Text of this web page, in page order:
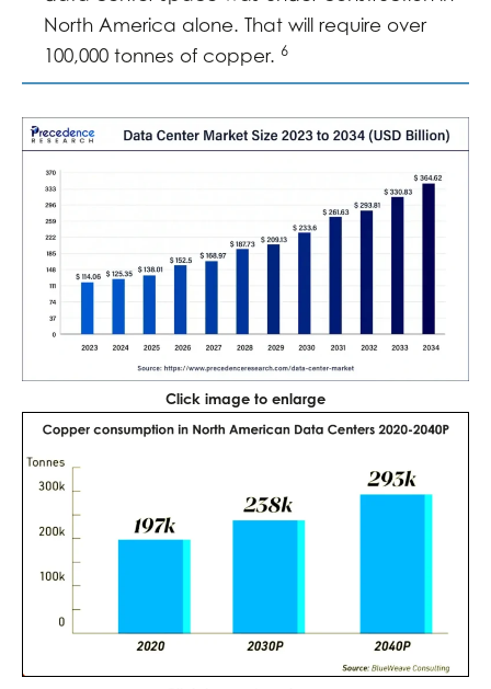
North America alone. That will require over
100,000 tonnes of copper. 6
Click image to enlarge